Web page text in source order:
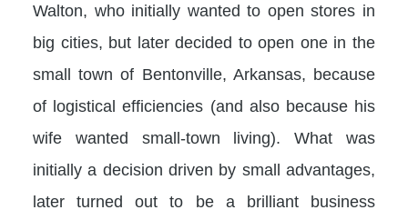
Walton, who initially wanted to open stores in
big cities, but later decided to open one in the
small town of Bentonville, Arkansas, because
of logistical efficiencies (and also because his
wife wanted small-town living). What was
initially a decision driven by small advantages,
later turned out to be a brilliant business